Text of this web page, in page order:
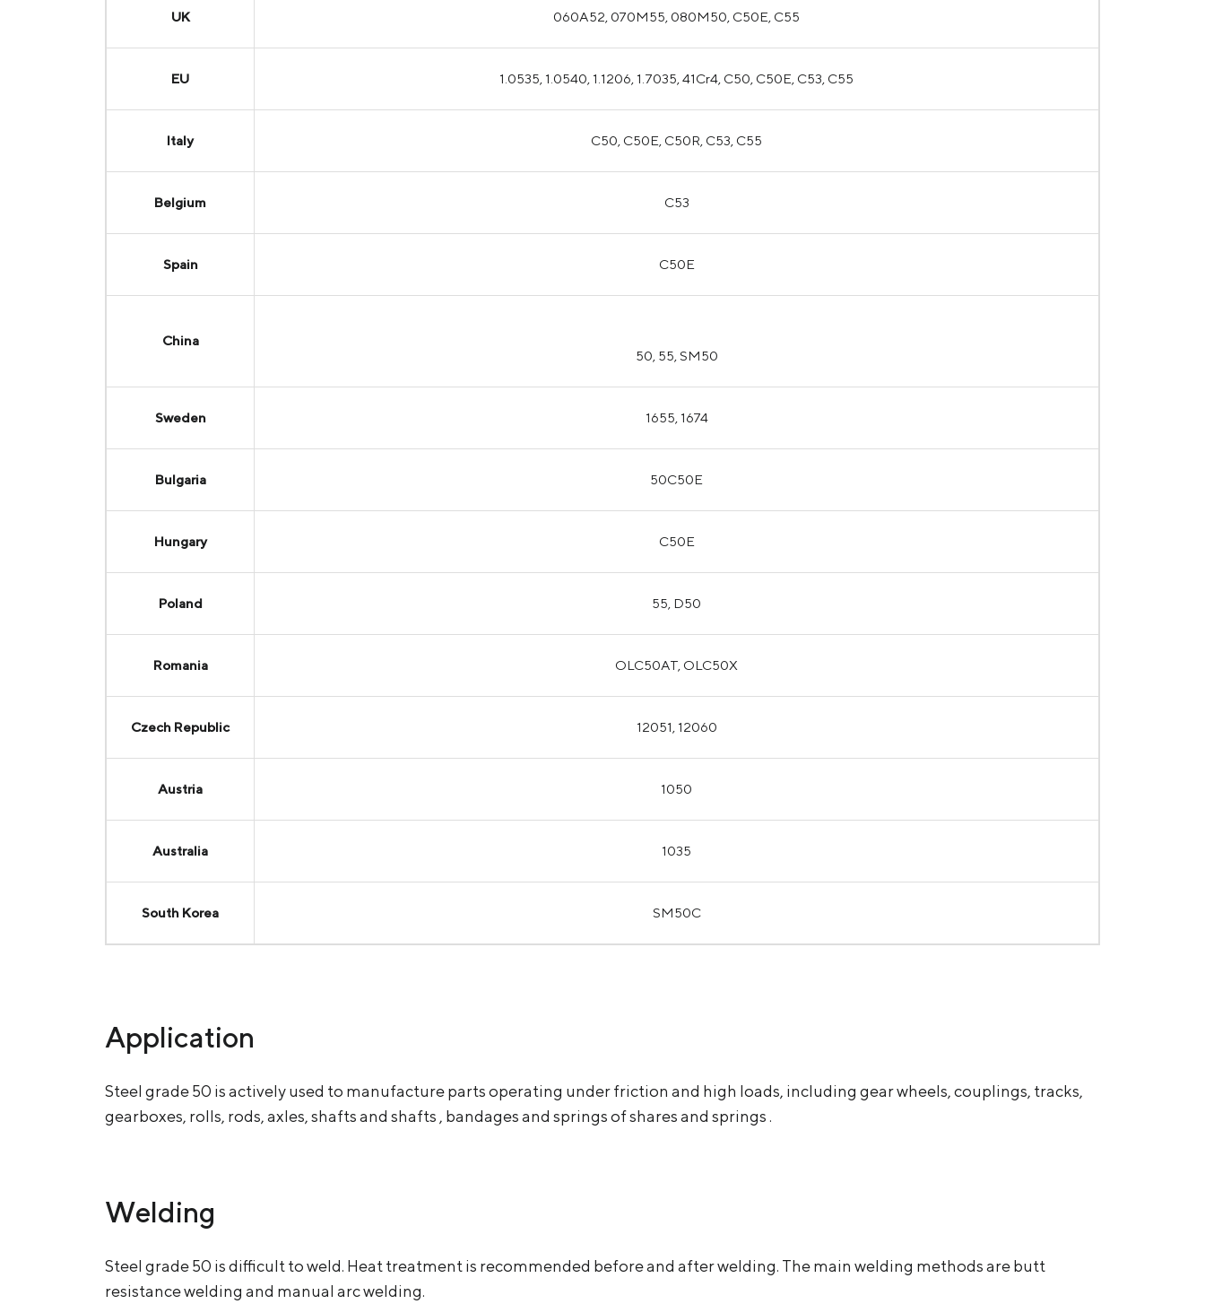
UK 060A52, 070M55, 080M50, C50E, C55
EU 1.0535, 1.0540, 1.1206, 1.7035, 41Cr4, C50, C50E, C53, C55
Italy C50, C50E, C50R, C53, C55
Belgium C53
Spain C50E
China
50, 55, SM50
Sweden 1655, 1674
Bulgaria 50C50E
Hungary C50E
Poland 55, D50
Romania OLC50AT, OLC50X
Czech Republic 12051, 12060
Austria 1050
Australia 1035
South Korea SM50C
Application
Steel grade 50 is actively used to manufacture parts operating under friction and high loads, including gear wheels, couplings, tracks,
gearboxes, rolls, rods, axles, shafts and shafts , bandages and springs of shares and springs .
Welding
Steel grade 50 is difficult to weld. Heat treatment is recommended before and after welding. The main welding methods are butt
resistance welding and manual arс welding.